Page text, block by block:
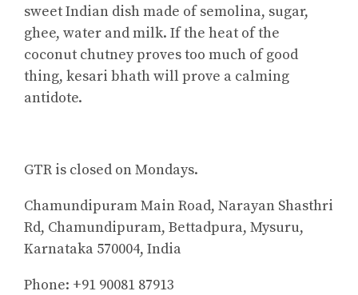
sweet Indian dish made of semolina, sugar,
ghee, water and milk. If the heat of the
coconut chutney proves too much of good
thing, kesari bhath will prove a calming
antidote.
GTR is closed on Mondays.
Chamundipuram Main Road, Narayan Shasthri
Rd, Chamundipuram, Bettadpura, Mysuru,
Karnataka 570004, India
Phone: +91 90081 87913